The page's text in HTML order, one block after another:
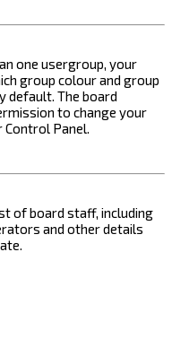
one usergroup, your
group colour and group
default. The board
to change your
Panel.
of board staff, including
and other details